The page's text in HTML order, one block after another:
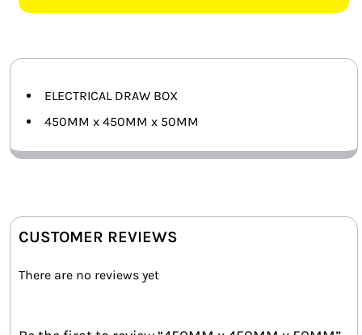
MISCELLANEOUS
HARDWARE SHOP
ELECTRICAL DRAW BOX
450MM x 450MM x 50MM
CUSTOMER REVIEWS
There are no reviews yet